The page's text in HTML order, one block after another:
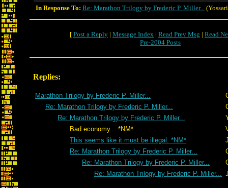
In Response To: Re: Marathon Trilogy by Frederic P. Miller...
[ Post a Reply | Message Index | Read Prev Msg | Read
Pre-2004 Posts
Replies:
Marathon Trilogy by Frederic P. Miller...
Re: Marathon Trilogy by Frederic P. Miller...
Re: Marathon Trilogy by Frederic P. Miller...
Bad economy... *NM*
This seems like it must be illegal. *NM*
Re: Marathon Trilogy by Frederic P. Miller...
Re: Marathon Trilogy by Frederic P. Miller...
Re: Marathon Trilogy by Frederic P. Miller...